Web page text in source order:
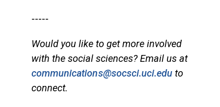
-----
Would you like to get more involved
with the social sciences? Email us at
communications@socsci.uci.edu to
connect.